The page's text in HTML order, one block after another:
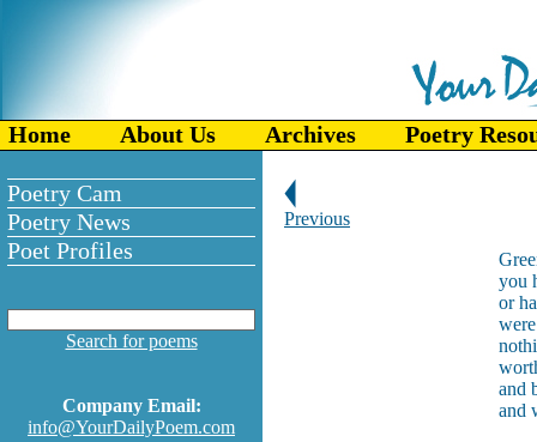
Home About Us Archives Poetry
Poetry Cam
Poetry News
Poet Profiles
Search for poems
Company Email:
info@YourDailyPoem.com
Previous
you
or
and
and